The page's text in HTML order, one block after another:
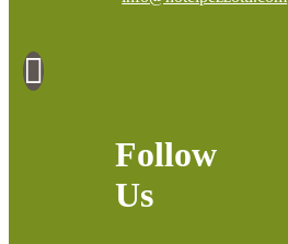
Follow
Us